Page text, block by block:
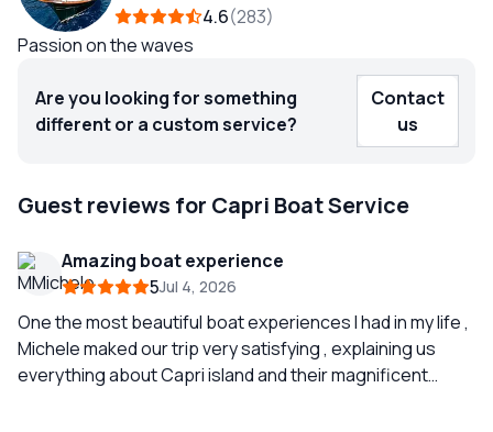
4.6 283
Passion on the waves
Are you looking for something
different or a custom service?
Contact
us
Guest reviews for Capri Boat Service
Amazing boat experience
5Jul 4, 2026
One the most beautiful boat experiences I had in my life ,
Michele maked our trip very satisfying , explaining us
everything about Capri island and their magnificent